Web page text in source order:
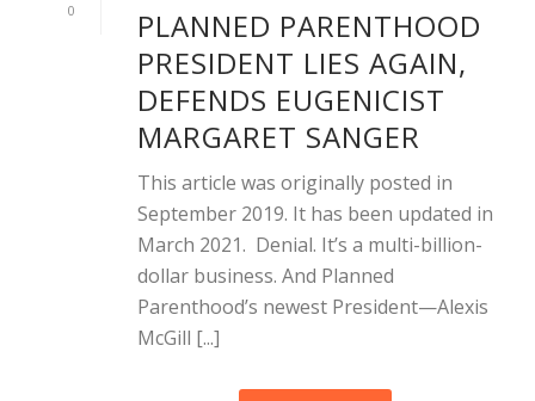
0
PLANNED PARENTHOOD
PRESIDENT LIES AGAIN,
DEFENDS EUGENICIST
MARGARET SANGER
This article was originally posted in
September 2019. It has been updated in
March 2021. Denial. It’s a multi-billion-
dollar business. And Planned
Parenthood’s newest President—Alexis
McGill [...]